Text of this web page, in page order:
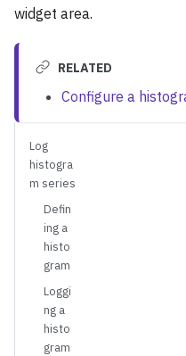
widget area.
RELATED
Configure a
Log
histogra
m series
Defin
ing a
histo
gram
Loggi
ng a
histo
gram